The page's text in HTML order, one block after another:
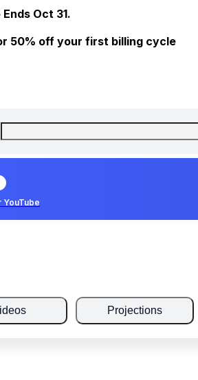
Oct 31.
50% off your first billing cycle
YouTube
Projections